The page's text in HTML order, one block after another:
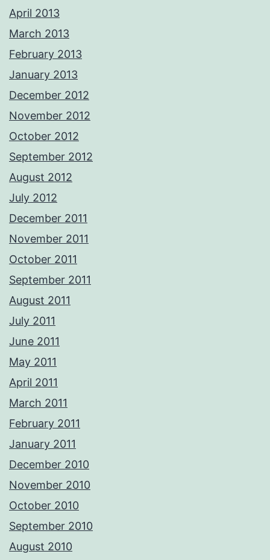
April 2013
March 2013
February 2013
January 2013
December 2012
November 2012
October 2012
September 2012
August 2012
July 2012
December 2011
November 2011
October 2011
September 2011
August 2011
July 2011
June 2011
May 2011
April 2011
March 2011
February 2011
January 2011
December 2010
November 2010
October 2010
September 2010
August 2010